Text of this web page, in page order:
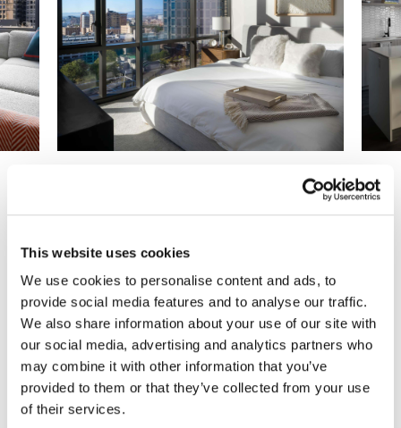
This website uses cookies
We use cookies to personalise content and ads, to
provide social media features and to analyse our traffic.
We also share information about your use of our site with
our social media, advertising and analytics partners who
may combine it with other information that you’ve
provided to them or that they’ve collected from your use
of their services.
Next
Are You Ready to Reimagine
Your Workplace?
We can help you make it happen.